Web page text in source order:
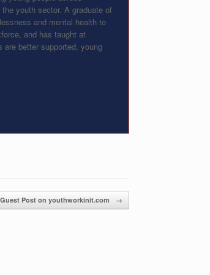
youth sector. A graduate of
and mental health to
and has taught at
better supported, young
Guest Post on youthworkinit.com →